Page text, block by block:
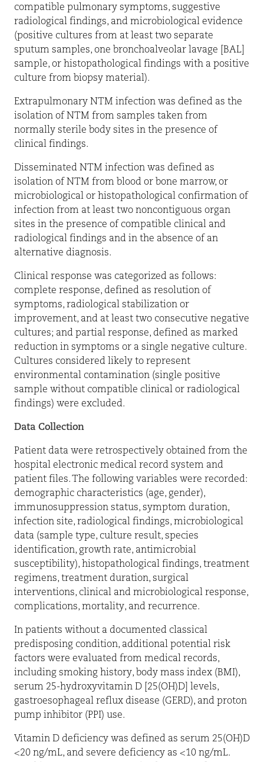
compatible pulmonary symptoms, suggestive
radiological findings, and microbiological evidence
(positive cultures from at least two separate
sputum samples, one bronchoalveolar lavage [BAL]
sample, or histopathological findings with a positive
culture from biopsy material).
Extrapulmonary NTM infection was defined as the
isolation of NTM from samples taken from
normally sterile body sites in the presence of
clinical ­findings.
Disseminated NTM infection was defined as
isolation of NTM from blood or bone marrow, or
microbiological or histopathological confirmation of
infection from at least two noncontiguous organ
sites in the presence of compatible clinical and
radiological findings and in the absence of an
alternative diagnosis.
Clinical response was categorized as follows:
complete response, defined as resolution of
symptoms, radiological stabilization or
improvement, and at least two consecutive negative
cultures; and partial response, defined as marked
reduction in symptoms or a single negative culture.
Cultures considered likely to represent
environmental contamination (single positive
sample without compatible clinical or radiological
findings) were excluded.
Data Collection
Patient data were retrospectively obtained from the
hospital electronic medical record system and
patient files. The following variables were recorded:
demographic characteristics (age, gender),
immunosuppression status, symptom duration,
infection site, radiological findings, microbiological
data (sample type, culture result, species
identification, growth rate, antimicrobial
susceptibility), histopathological findings, treatment
regimens, treatment duration, surgical
interventions, clinical and microbiological response,
complications, mortality, and recurrence.
In patients without a documented classical
predisposing condition, additional potential risk
factors were evaluated from medical records,
including smoking history, body mass index (BMI),
serum 25-hydroxyvitamin D [25(OH)D] levels,
gastroesophageal reflux disease (GERD), and proton
pump inhibitor (PPI) use.
Vitamin D deficiency was defined as serum 25(OH)D
<20 ng/mL, and severe deficiency as <10 ng/mL.